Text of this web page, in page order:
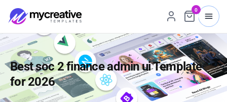
0
Best soc 2 finance admin ui Template
for 2026